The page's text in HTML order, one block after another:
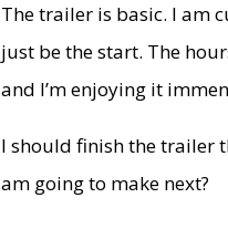
The trailer is basic. I am
just be the start. The
and I’m enjoying it
I should finish the trailer
am going to make next?